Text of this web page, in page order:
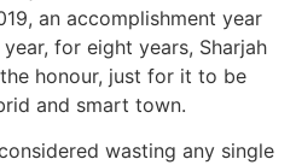
an accomplishment year
year, for eight years, Sharjah
honour, just for it to be
and smart town.
wasting any single